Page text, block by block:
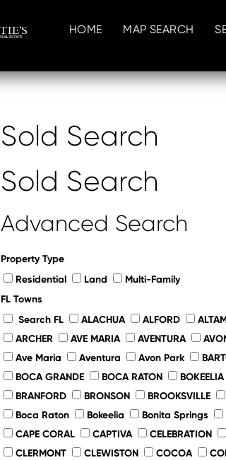
HOME MAP SEARCH
Sold Search
Sold Search
Advanced Search
Property Type
Residential
Land
Multi-Family
FL Towns
Search FL
ALACHUA ALFORD
ARCHER
AVE MARIA AVENTURA
Ave Maria
Aventura Avon Park
BOCA GRANDE
BOCA RATON BOKEELIA
BRANFORD
BRONSON BROOKSVILLE
Boca Raton
Bokeelia Bonita Springs
CAPE CORAL
CAPTIVA CELEBRATION
CLERMONT
CLEWISTON COCOA